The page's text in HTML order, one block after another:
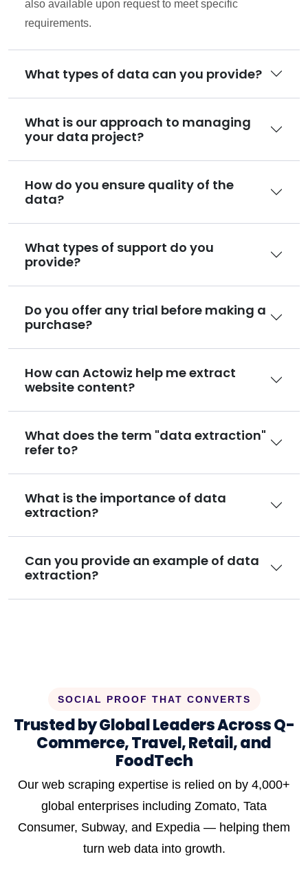
also available upon request to meet specific
requirements.
What types of data can you provide?
What is our approach to managing
your data project?
How do you ensure quality of the
data?
What types of support do you
provide?
Do you offer any trial before making a
purchase?
How can Actowiz help me extract
website content?
What does the term "data extraction"
refer to?
What is the importance of data
extraction?
Can you provide an example of data
extraction?
SOCIAL PROOF THAT CONVERTS
Trusted by Global Leaders Across Q-
Commerce, Travel, Retail, and
FoodTech
Our web scraping expertise is relied on by 4,000+
global enterprises including Zomato, Tata
Consumer, Subway, and Expedia — helping them
turn web data into growth.